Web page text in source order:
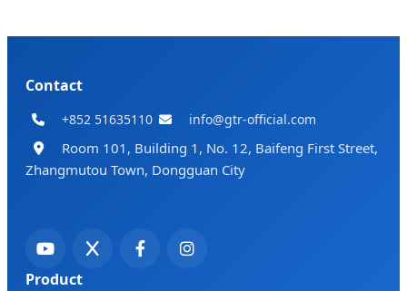
Contact
+852 51635110 info@gtr-official.com
Room 101, Building 1, No. 12, Baifeng First Street,
Zhangmutou Town, Dongguan City
Product